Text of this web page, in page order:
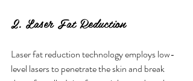
2. Laser Fat Reduction
Laser fat reduction technology employs low-
level lasers to penetrate the skin and break